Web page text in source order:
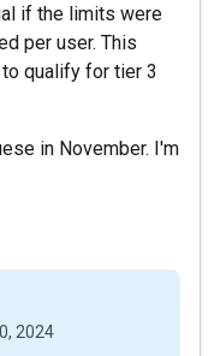
if the limits were
per user. This
qualify for tier 3
in November. I'm
2024